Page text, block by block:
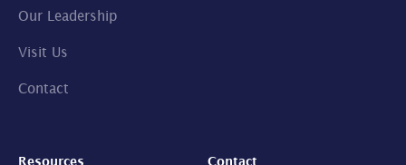
Our Leadership
Visit Us
Contact
Resources Contact